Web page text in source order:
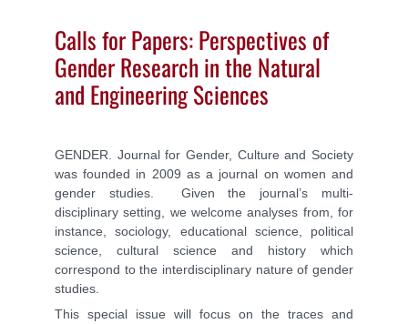
Calls for Papers: Perspectives of
Gender Research in the Natural
and Engineering Sciences
GENDER. Journal for Gender, Culture and Society
was founded in 2009 as a journal on women and
gender studies. Given the journal’s multi-
disciplinary setting, we welcome analyses from, for
instance, sociology, educational science, political
science, cultural science and history which
correspond to the interdisciplinary nature of gender
studies.
This special issue will focus on the traces and